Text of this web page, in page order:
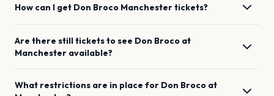
How can I get Don Broco Manchestertickets?
Are there still tickets to see Don Broco at
Manchester available?
What restrictions are in place for Don Broco at